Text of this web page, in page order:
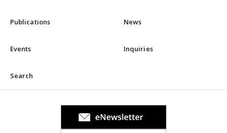
Publications News
Events Inquiries
Search